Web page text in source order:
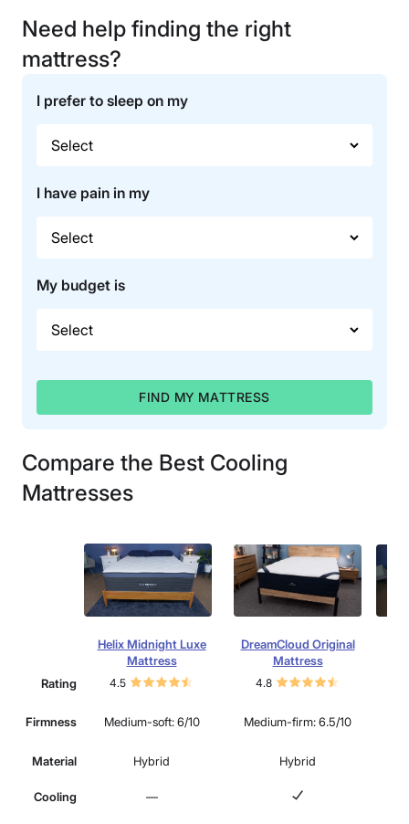
Need help finding the right
mattress?
I prefer to sleep on my
I have pain in my
My budget is
FIND MY MATTRESS
Compare the Best Cooling
Mattresses
Helix Midnight Luxe
Mattress
DreamCloud Original
Mattress
Rating 4.5 4.8
Firmness Medium-soft: 6/10 Medium-firm: 6.5/10
Material Hybrid Hybrid
Cooling —